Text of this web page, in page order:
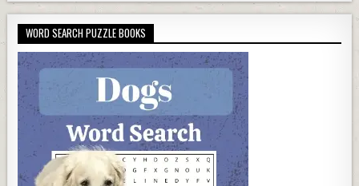
WORD SEARCH PUZZLE BOOKS